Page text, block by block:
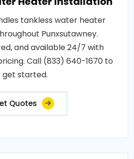
tankless water heater
Punxsutawney.
and available 24/7 with
Call (833) 640-1670 to
get started.
Quotes